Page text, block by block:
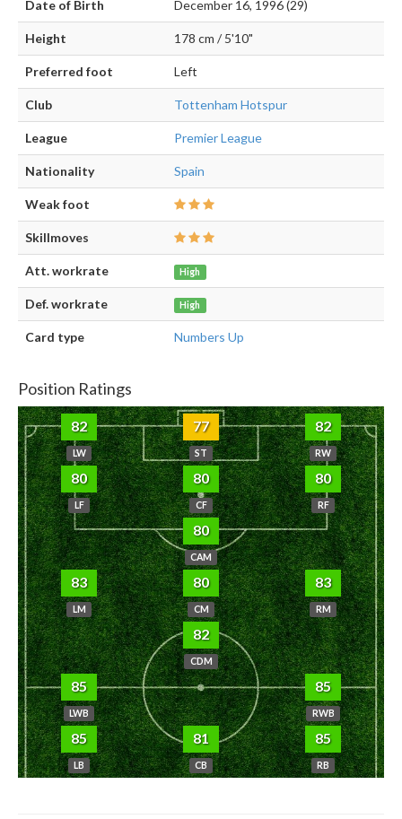
Date of Birth December 16, 1996 (29)
Height 178 cm / 5'10"
Preferred foot Left
Club Tottenham Hotspur
League Premier League
Nationality Spain
Weak foot
Skillmoves
Att. workrate High
Def. workrate High
Card type Numbers Up
Position Ratings
82
LW
77
ST
82
RW
80
LF
80
CF
80
RF
80
CAM
83
LM
80
CM
83
RM
82
CDM
85
LWB
85
RWB
85
LB
81
CB
85
RB